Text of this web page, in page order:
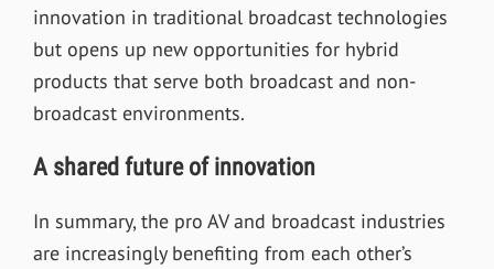
innovation in traditional broadcast technologies
but opens up new opportunities for hybrid
products that serve both broadcast and non-
broadcast environments.
A shared future of innovation
In summary, the pro AV and broadcast industries
are increasingly benefiting from each other’s